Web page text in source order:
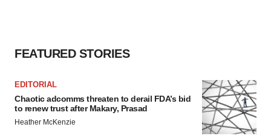
FEATURED STORIES
EDITORIAL
Chaotic adcomms threaten to derail FDA’s bid
to renew trust after Makary, Prasad
Heather McKenzie